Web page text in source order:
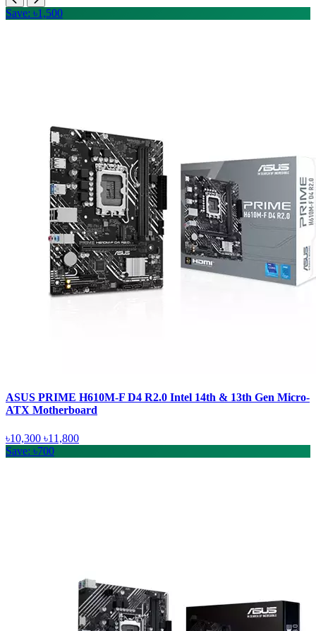
Save: ৳1,500
ASUS PRIME H610M-F D4 R2.0 Intel 14th & 13th Gen Micro-
ATX Motherboard
৳10,300 ৳11,800
Save: ৳700